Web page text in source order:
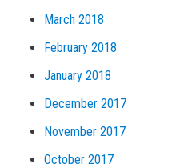
March 2018
February 2018
January 2018
December 2017
November 2017
October 2017